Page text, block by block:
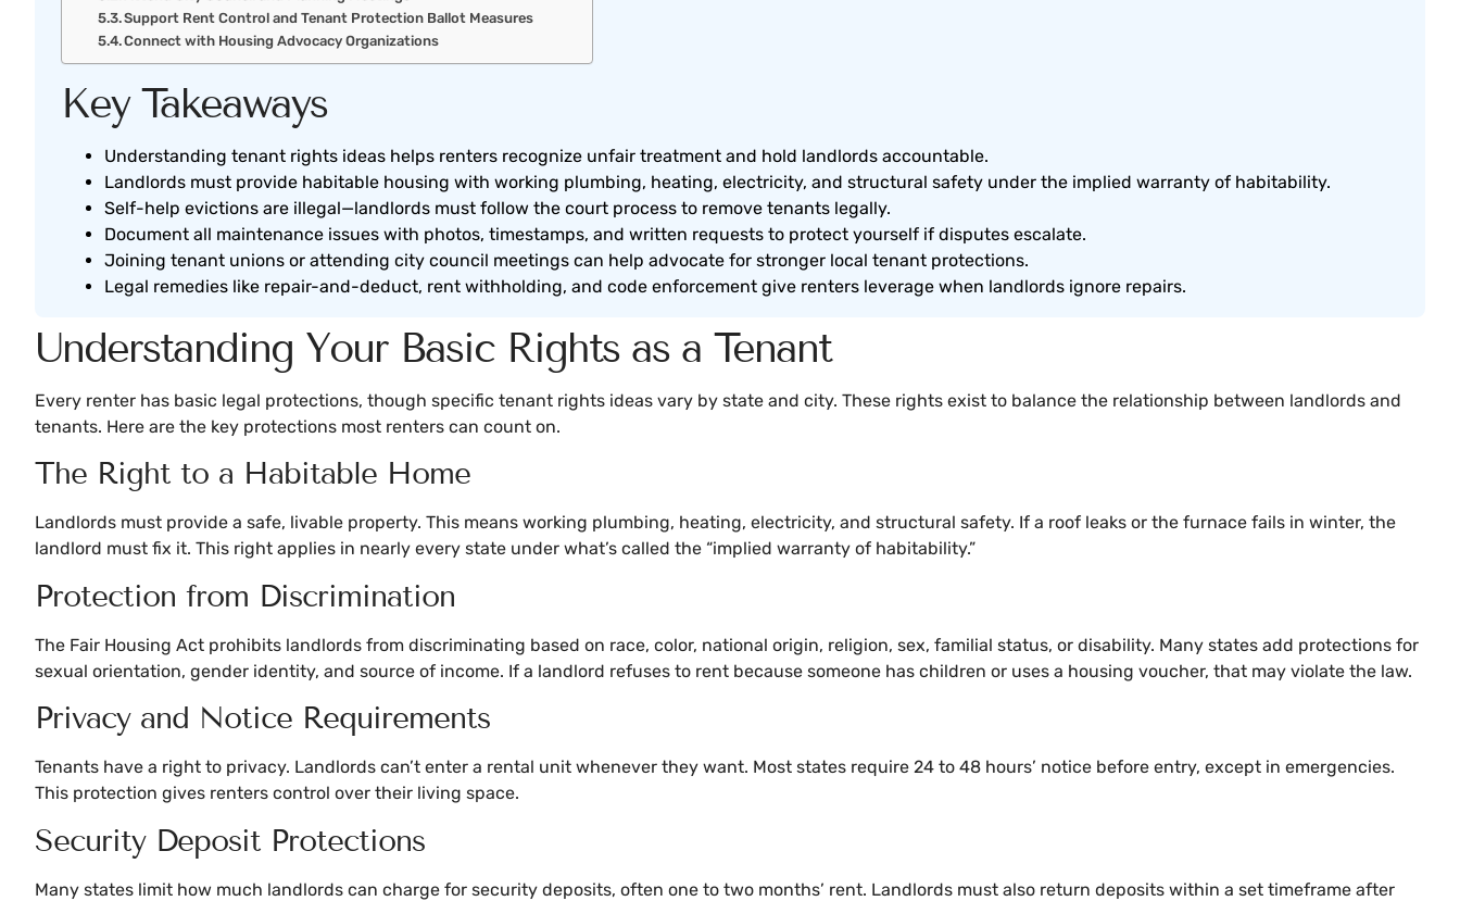
Support Rent Control and Tenant Protection Ballot Measures
Connect with Housing Advocacy Organizations
Key Takeaways
Understanding tenant rights ideas helps renters recognize unfair treatment and hold landlords accountable.
Landlords must provide habitable housing with working plumbing, heating, electricity, and structural safety under the implied warranty of habitability.
Self-help evictions are illegal—landlords must follow the court process to remove tenants legally.
Document all maintenance issues with photos, timestamps, and written requests to protect yourself if disputes escalate.
Joining tenant unions or attending city council meetings can help advocate for stronger local tenant protections.
Legal remedies like repair-and-deduct, rent withholding, and code enforcement give renters leverage when landlords ignore repairs.
Understanding Your Basic Rights as a Tenant
Every renter has basic legal protections, though specific tenant rights ideas vary by state and city. These rights exist to balance the relationship between landlords and
tenants. Here are the key protections most renters can count on.
The Right to a Habitable Home
Landlords must provide a safe, livable property. This means working plumbing, heating, electricity, and structural safety. If a roof leaks or the furnace fails in winter, the
landlord must fix it. This right applies in nearly every state under what’s called the “implied warranty of habitability.”
Protection from Discrimination
The Fair Housing Act prohibits landlords from discriminating based on race, color, national origin, religion, sex, familial status, or disability. Many states add protections for
sexual orientation, gender identity, and source of income. If a landlord refuses to rent because someone has children or uses a housing voucher, that may violate the law.
Privacy and Notice Requirements
Tenants have a right to privacy. Landlords can’t enter a rental unit whenever they want. Most states require 24 to 48 hours’ notice before entry, except in emergencies.
This protection gives renters control over their living space.
Security Deposit Protections
Many states limit how much landlords can charge for security deposits, often one to two months’ rent. Landlords must also return deposits within a set timeframe after